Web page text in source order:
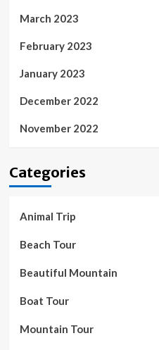
March 2023
February 2023
January 2023
December 2022
November 2022
Categories
Animal Trip
Beach Tour
Beautiful Mountain
Boat Tour
Mountain Tour